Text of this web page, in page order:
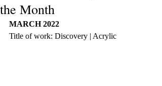
the Month
MARCH 2022
Title of work: Discovery | Acrylic